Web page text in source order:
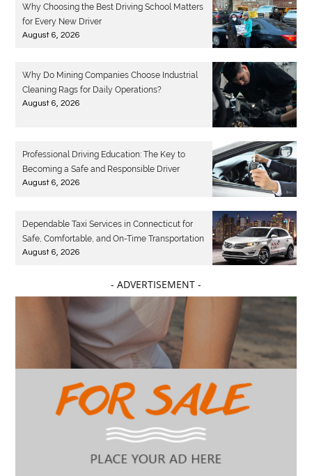
Why Choosing the Best Driving School Matters
for Every New Driver
August 6, 2026
Why Do Mining Companies Choose Industrial
Cleaning Rags for Daily Operations?
August 6, 2026
Professional Driving Education: The Key to
Becoming a Safe and Responsible Driver
August 6, 2026
Dependable Taxi Services in Connecticut for
Safe, Comfortable, and On-Time Transportation
August 6, 2026
- ADVERTISEMENT -